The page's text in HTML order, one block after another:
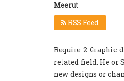
Meerut
RSS Feed
Require 2 Graphic
related field. He or
new designs or